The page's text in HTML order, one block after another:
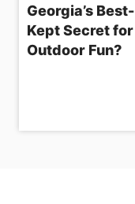
Georgia’s Best-
Kept Secret for
Outdoor Fun?